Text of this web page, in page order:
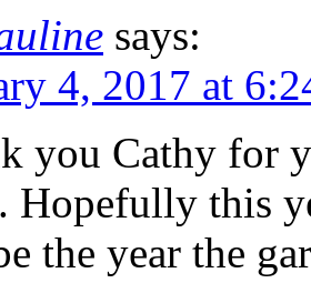
says:
4, 2017 at
you Cathy for
Hopefully this
the year the